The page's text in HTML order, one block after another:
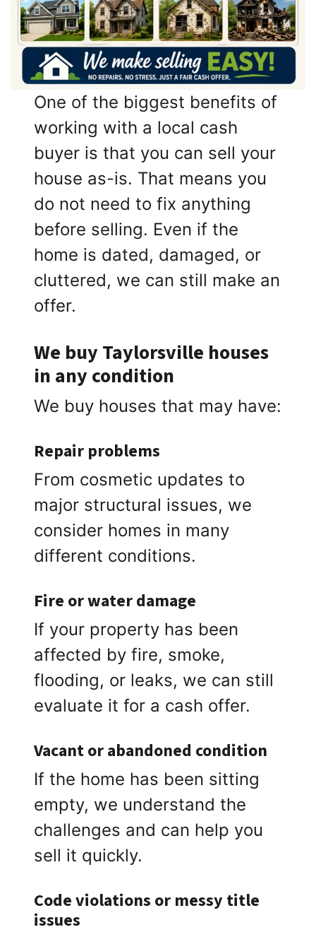
One of the biggest benefits of
working with a local cash
buyer is that you can sell your
house as-is. That means you
do not need to fix anything
before selling. Even if the
home is dated, damaged, or
cluttered, we can still make an
offer.
We buy Taylorsville houses
in any condition
We buy houses that may have:
Repair problems
From cosmetic updates to
major structural issues, we
consider homes in many
different conditions.
Fire or water damage
If your property has been
affected by fire, smoke,
flooding, or leaks, we can still
evaluate it for a cash offer.
Vacant or abandoned condition
If the home has been sitting
empty, we understand the
challenges and can help you
sell it quickly.
Code violations or messy title
issues